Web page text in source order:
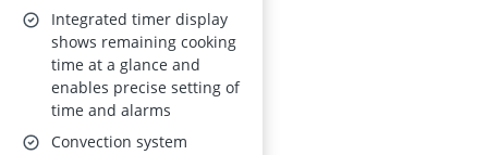
Integrated timer display
shows remaining cooking
time at a glance and
enables precise setting of
time and alarms
Convection system